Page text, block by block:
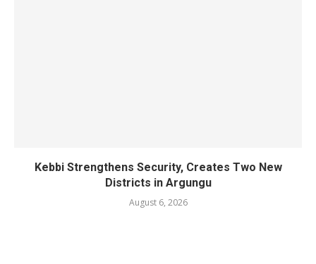
Kebbi Strengthens Security, Creates Two New
Districts in Argungu
August 6, 2026